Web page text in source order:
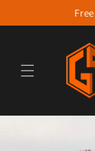
Skip to content